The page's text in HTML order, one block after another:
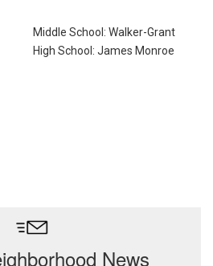
Middle School: Walker-Grant
High School: James Monroe